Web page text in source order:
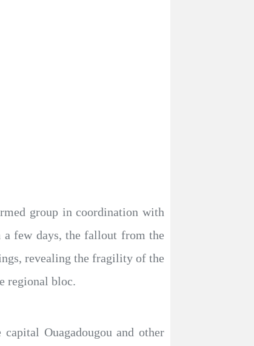
group in coordination with
few days, the fallout from the
revealing the fragility of the
regional bloc.
Ouagadougou and other